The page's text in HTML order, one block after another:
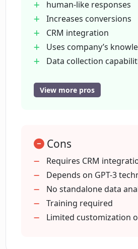
MagicForm?
What benefits come from
MagicForm on my website?
How much can MagicForm
Can MagicForm offer
How does MagicForm
personalized nature of its
human-like responses
Increases conversions
CRM integration
Uses company’s
Data collection
Quick setup (<30 mins)
Website information
Direct customer data
Integrated conversation
upload
Efficient sales &
Scripted chatbot
View more pros
Cons
Requires CRM
Depends on GPT-3
No standalone data
Training required
Limited customization